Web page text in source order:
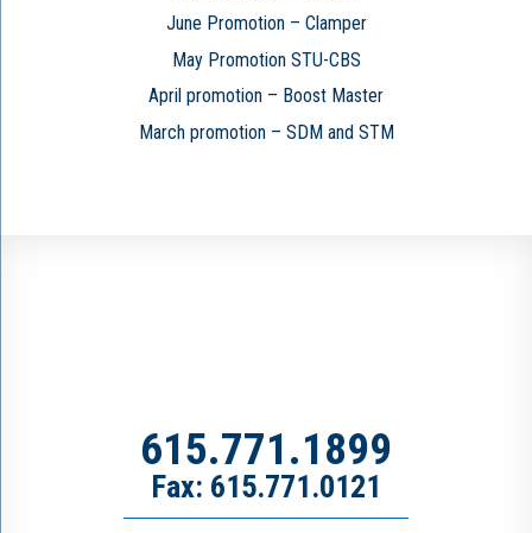
June Promotion – Clamper
May Promotion STU-CBS
April promotion – Boost Master
March promotion – SDM and STM
615.771.1899
Fax: 615.771.0121